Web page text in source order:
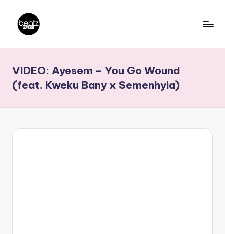
content
a
t
z
N
Producers,
DJs,
VIDEO: Ayesem – You Go Wound
(feat. Kweku Bany x Semenhyia)